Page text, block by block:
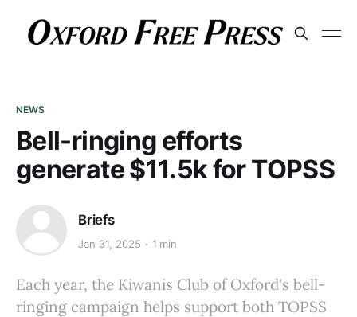
NEWS
Bell-ringing efforts
generate $11.5k for TOPSS
Briefs
Jan 31, 2025 1 min
Each year, the Kiwanis Club of Oxford's bell-
ringing campaign helps support both TOPSS